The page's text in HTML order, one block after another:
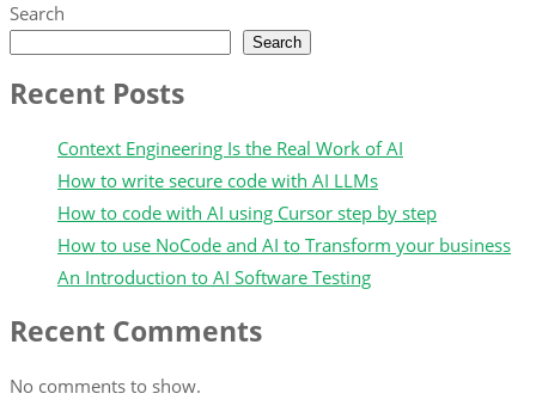
Search
Search
Recent Posts
Context Engineering Is the Real Work of AI
How to write secure code with AI LLMs
How to code with AI using Cursor step by step
How to use NoCode and AI to Transform your business
An Introduction to AI Software Testing
Recent Comments
No comments to show.